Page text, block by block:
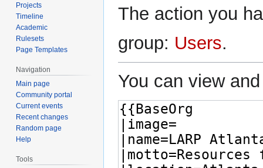
The action you
group: Users.
You can view
Projects
Timeline
Academic
Rulesets
Page Templates
Navigation
Main page
Community portal
Current events
Recent changes
Random page
Help
Tools